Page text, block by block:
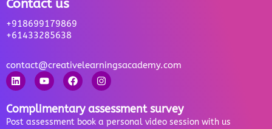
Contact us
+918699179869
+61433285638
contact@creativelearningsacademy.com
Complimentary assessment survey
Post assessment book a personal video session with us